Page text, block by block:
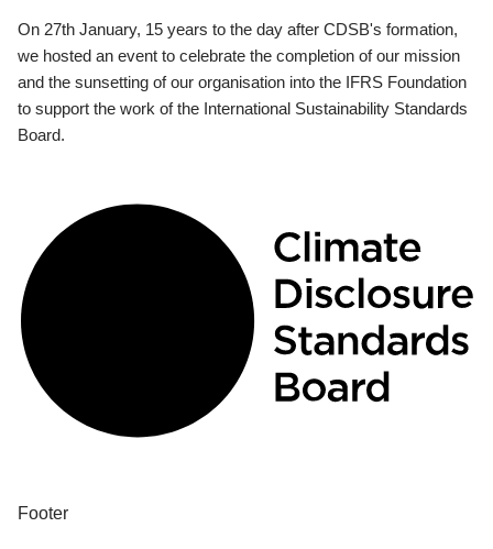
On 27th January, 15 years to the day after CDSB's formation,
we hosted an event to celebrate the completion of our mission
and the sunsetting of our organisation into the IFRS Foundation
to support the work of the International Sustainability Standards
Board.
Footer